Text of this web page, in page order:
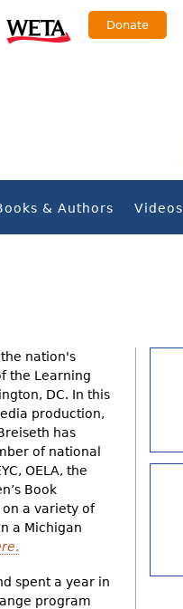
Donate
& Authors Videos
nation's
the Learning
DC. In this
production,
has
of national
OELA, the
Book
a variety of
a Michigan
.
spent a year in
program